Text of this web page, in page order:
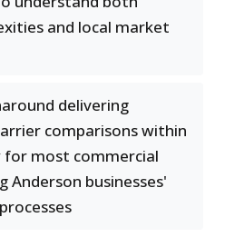
and local market
delivering
comparisons within
for most commercial
Anderson businesses'